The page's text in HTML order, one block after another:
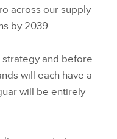
across our supply
by 2039.
and before
will each have a
will be entirely